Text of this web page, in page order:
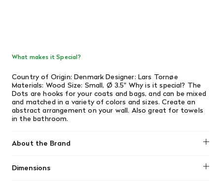
What makes it Special?
Country of Origin: Denmark Designer: Lars Tornøe
Materials: Wood Size: Small, Ø 3.5" Why is it special? The
Dots are hooks for your coats and bags, and can be mixed
and matched in a variety of colors and sizes. Create an
abstract arrangement on your wall. Also great for towels
in the bathroom.
About the Brand
Dimensions